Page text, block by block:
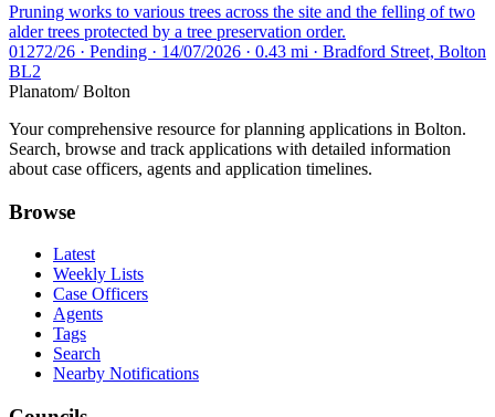
Pruning works to various trees across the site and the felling of two
alder trees protected by a tree preservation order.
01272/26 · Pending · 14/07/2026 · 0.43 mi · Bradford Street, Bolton
BL2
Planatom/ Bolton
Your comprehensive resource for planning applications in Bolton.
Search, browse and track applications with detailed information
about case officers, agents and application timelines.
Browse
Latest
Weekly Lists
Case Officers
Agents
Tags
Search
Nearby Notifications